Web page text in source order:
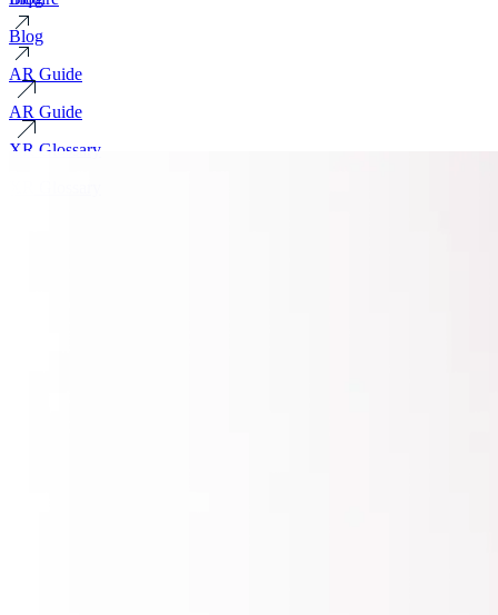
Blog
AR Guide
AR Guide
XR Glossary